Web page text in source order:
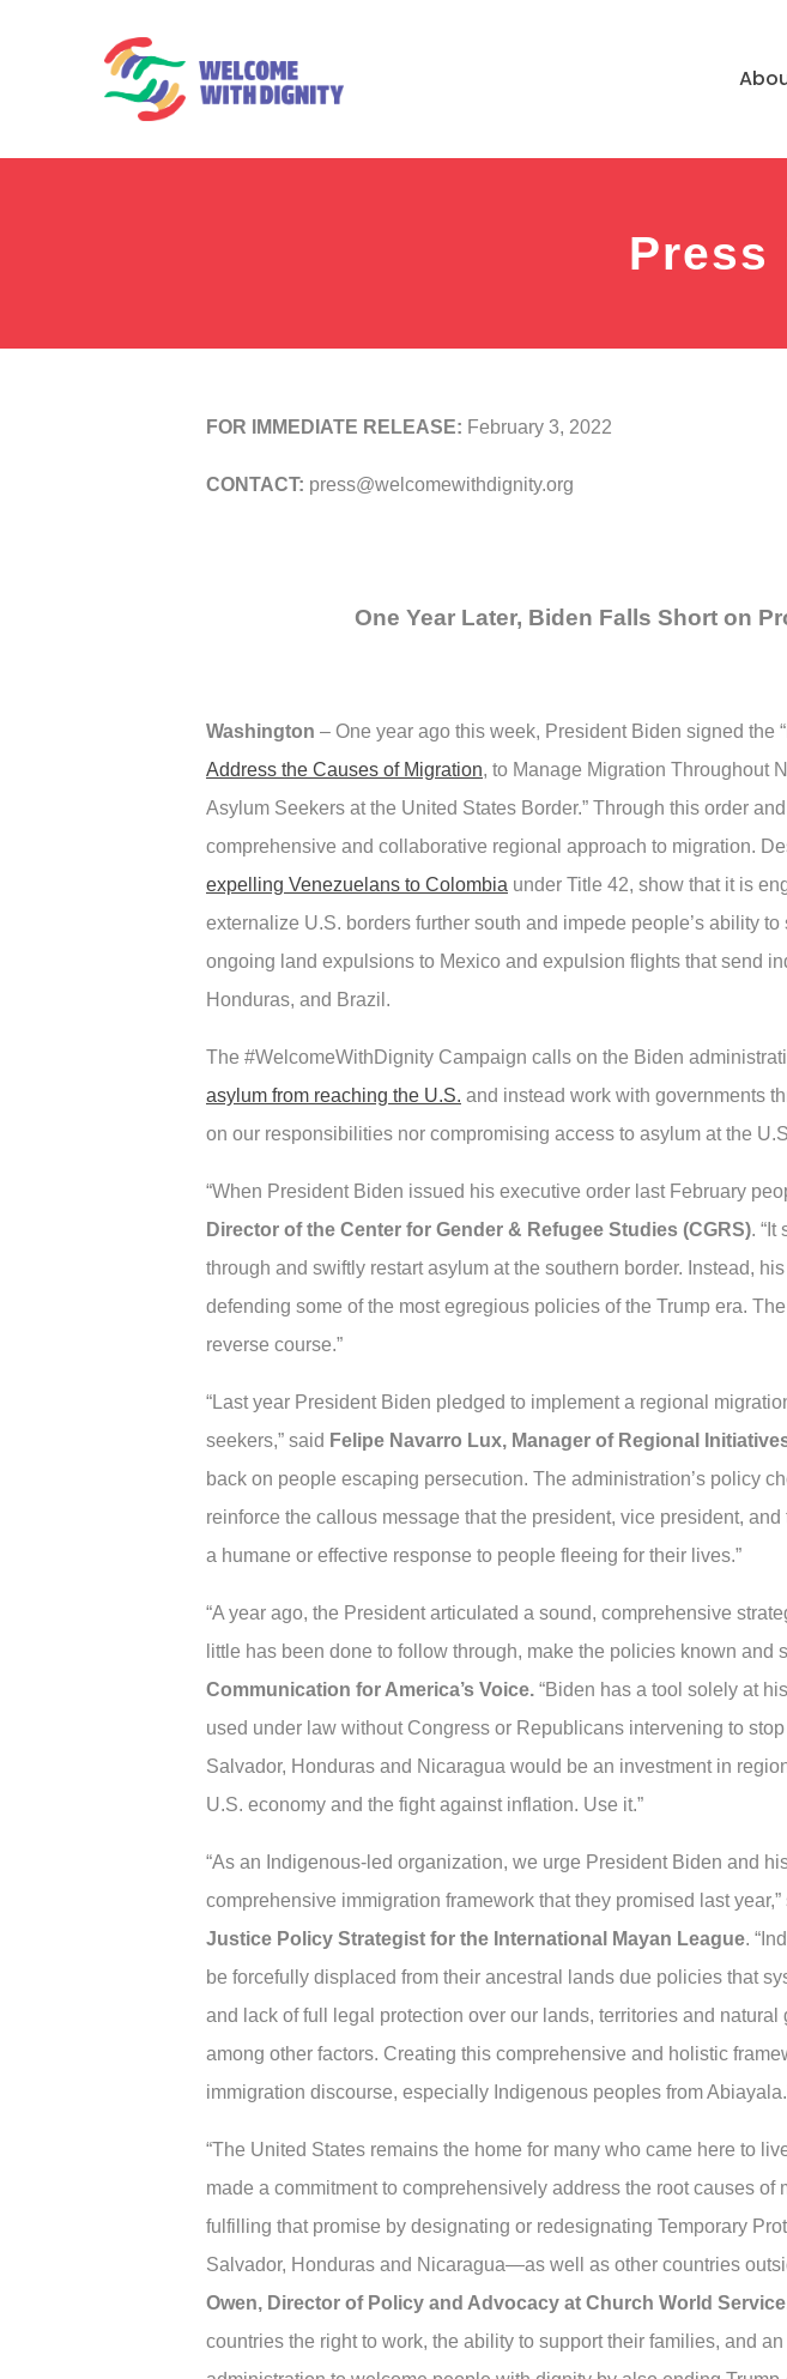
Press
FOR IMMEDIATE RELEASE: February 3, 2022
CONTACT: press@welcomewithdignity.org
One Year Later, Biden Falls Short on
Washington – One year ago this week, President Biden signed the
Address the Causes of Migration, to Manage Migration Throughout
Asylum Seekers at the United States Border.” Through this order
comprehensive and collaborative regional approach to migration.
expelling Venezuelans to Colombia under Title 42, show that it is
externalize U.S. borders further south and impede people’s ability
ongoing land expulsions to Mexico and expulsion flights that send
Honduras, and Brazil.
The #WelcomeWithDignity Campaign calls on the Biden
asylum from reaching the U.S. and instead work with governments
on our responsibilities nor compromising access to asylum at the
“When President Biden issued his executive order last February
Director of the Center for Gender & Refugee Studies (CGRS).
through and swiftly restart asylum at the southern border. Instead,
defending some of the most egregious policies of the Trump era.
reverse course.”
“Last year President Biden pledged to implement a regional
seekers,” said Felipe Navarro Lux, Manager of Regional
back on people escaping persecution. The administration’s policy
reinforce the callous message that the president, vice president,
a humane or effective response to people fleeing for their lives.”
“A year ago, the President articulated a sound, comprehensive
little has been done to follow through, make the policies known and
Communication for America’s Voice. “Biden has a tool solely at
used under law without Congress or Republicans intervening to
Salvador, Honduras and Nicaragua would be an investment in
U.S. economy and the fight against inflation. Use it.”
“As an Indigenous-led organization, we urge President Biden and
comprehensive immigration framework that they promised last year,”
Justice Policy Strategist for the International Mayan League.
be forcefully displaced from their ancestral lands due policies that
and lack of full legal protection over our lands, territories and
among other factors. Creating this comprehensive and holistic
immigration discourse, especially Indigenous peoples from
“The United States remains the home for many who came here to
made a commitment to comprehensively address the root causes
fulfilling that promise by designating or redesignating Temporary
Salvador, Honduras and Nicaragua—as well as other countries
Owen, Director of Policy and Advocacy at Church World
countries the right to work, the ability to support their families, and